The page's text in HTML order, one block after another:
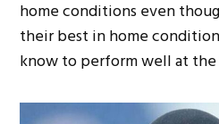
home conditions even
their best in home
know to perform well at the